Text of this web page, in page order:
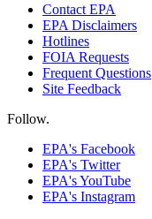
Contact EPA
EPA Disclaimers
Hotlines
FOIA Requests
Frequent Questions
Site Feedback
Follow.
EPA's Facebook
EPA's Twitter
EPA's YouTube
EPA's Instagram